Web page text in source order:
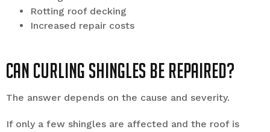
Rotting roof decking
Increased repair costs
Can Curling Shingles Be Repaired?
The answer depends on the cause and severity.
If only a few shingles are affected and the roof is